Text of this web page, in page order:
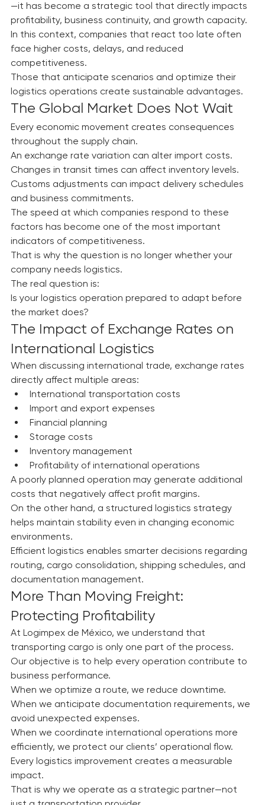
Today, logistics is no longer simply an operational area
—it has become a strategic tool that directly impacts
profitability, business continuity, and growth capacity.
In this context, companies that react too late often
face higher costs, delays, and reduced
competitiveness.
Those that anticipate scenarios and optimize their
logistics operations create sustainable advantages.
The Global Market Does Not Wait
Every economic movement creates consequences
throughout the supply chain.
An exchange rate variation can alter import costs.
Changes in transit times can affect inventory levels.
Customs adjustments can impact delivery schedules
and business commitments.
The speed at which companies respond to these
factors has become one of the most important
indicators of competitiveness.
That is why the question is no longer whether your
company needs logistics.
The real question is:
Is your logistics operation prepared to adapt before
the market does?
The Impact of Exchange Rates on
International Logistics
When discussing international trade, exchange rates
directly affect multiple areas:
International transportation costs
Import and export expenses
Financial planning
Storage costs
Inventory management
Profitability of international operations
A poorly planned operation may generate additional
costs that negatively affect profit margins.
On the other hand, a structured logistics strategy
helps maintain stability even in changing economic
environments.
Efficient logistics enables smarter decisions regarding
routing, cargo consolidation, shipping schedules, and
documentation management.
More Than Moving Freight:
Protecting Profitability
At Logimpex de México, we understand that
transporting cargo is only one part of the process.
Our objective is to help every operation contribute to
business performance.
When we optimize a route, we reduce downtime.
When we anticipate documentation requirements, we
avoid unexpected expenses.
When we coordinate international operations more
efficiently, we protect our clients’ operational flow.
Every logistics improvement creates a measurable
impact.